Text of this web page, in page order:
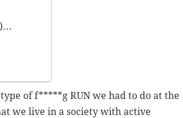
of f*****g RUN we had to do at the
we live in a society with active